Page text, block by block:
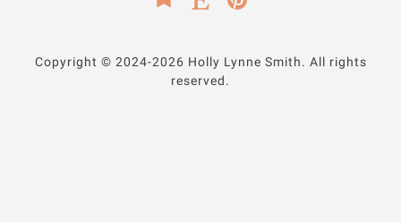
Copyright © 2024-2026 Holly Lynne Smith. All rights
reserved.